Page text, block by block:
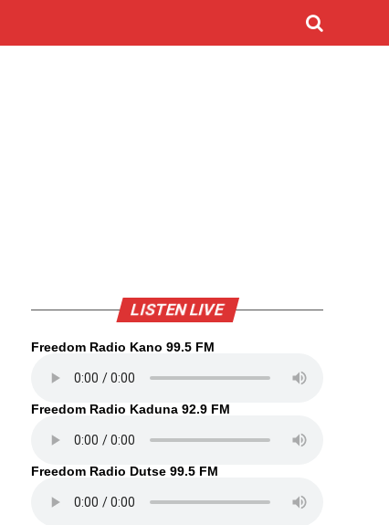
LISTEN LIVE
Freedom Radio Kano 99.5 FM
Freedom Radio Kaduna 92.9 FM
Freedom Radio Dutse 99.5 FM